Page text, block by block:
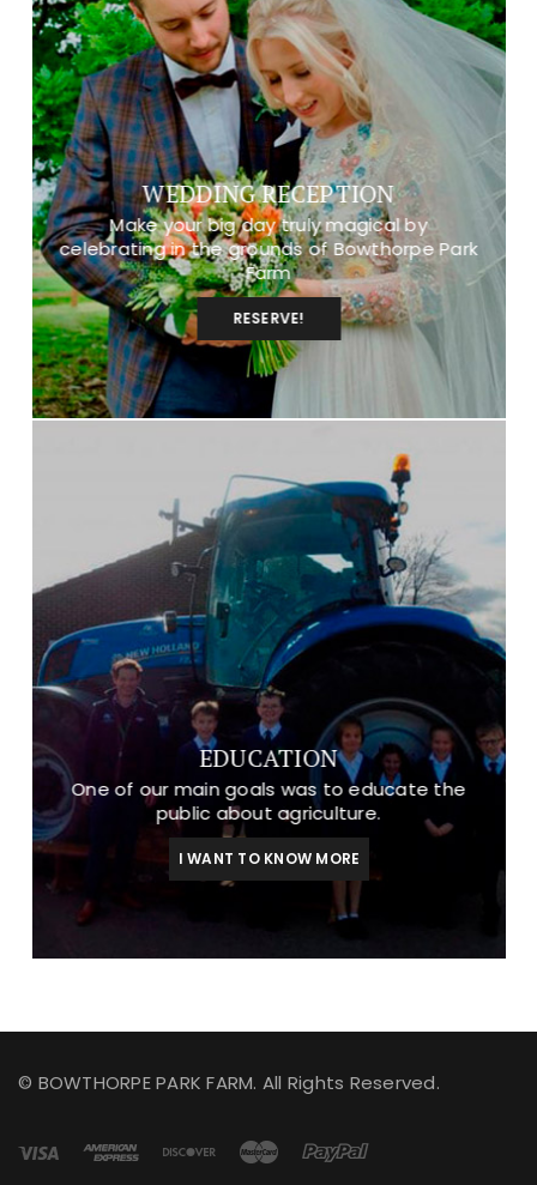
WEDDING RECEPTION
Make your big day truly magical by
celebrating in the grounds of Bowthorpe Park
Farm
RESERVE!
EDUCATION
One of our main goals was to educate the
public about agriculture.
I WANT TO KNOW MORE
© BOWTHORPE PARK FARM. All Rights Reserved.